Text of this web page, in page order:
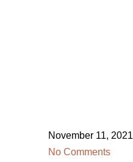
November 11, 2021
No Comments